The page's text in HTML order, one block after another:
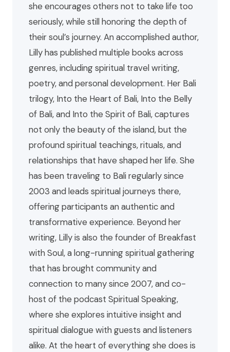
she encourages others not to take life too
seriously, while still honoring the depth of
their soul’s journey. An accomplished author,
Lilly has published multiple books across
genres, including spiritual travel writing,
poetry, and personal development. Her Bali
trilogy, Into the Heart of Bali, Into the Belly
of Bali, and Into the Spirit of Bali, captures
not only the beauty of the island, but the
profound spiritual teachings, rituals, and
relationships that have shaped her life. She
has been traveling to Bali regularly since
2003 and leads spiritual journeys there,
offering participants an authentic and
transformative experience. Beyond her
writing, Lilly is also the founder of Breakfast
with Soul, a long-running spiritual gathering
that has brought community and
connection to many since 2007, and co-
host of the podcast Spiritual Speaking,
where she explores intuitive insight and
spiritual dialogue with guests and listeners
alike. At the heart of everything she does is